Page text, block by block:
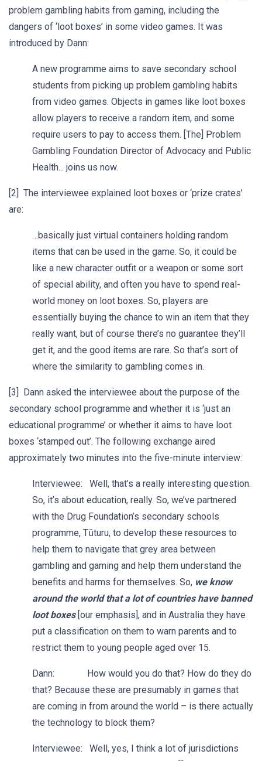
problem gambling habits from gaming, including the
dangers of ‘loot boxes’ in some video games. It was
introduced by Dann:
A new programme aims to save secondary school
students from picking up problem gambling habits
from video games. Objects in games like loot boxes
allow players to receive a random item, and some
require users to pay to access them. [The] Problem
Gambling Foundation Director of Advocacy and Public
Health... joins us now.
[2] The interviewee explained loot boxes or ‘prize crates’
are:
…basically just virtual containers holding random
items that can be used in the game. So, it could be
like a new character outfit or a weapon or some sort
of special ability, and often you have to spend real-
world money on loot boxes. So, players are
essentially buying the chance to win an item that they
really want, but of course there’s no guarantee they’ll
get it, and the good items are rare. So that’s sort of
where the similarity to gambling comes in.
[3] Dann asked the interviewee about the purpose of the
secondary school programme and whether it is ‘just an
educational programme’ or whether it aims to have loot
boxes ‘stamped out’. The following exchange aired
approximately two minutes into the five-minute interview:
Interviewee: Well, that’s a really interesting question.
So, it’s about education, really. So, we’ve partnered
with the Drug Foundation’s secondary schools
programme, Tūturu, to develop these resources to
help them to navigate that grey area between
gambling and gaming and help them understand the
benefits and harms for themselves. So, we know
around the world that a lot of countries have banned
loot boxes[our emphasis], and in Australia they have
put a classification on them to warn parents and to
restrict them to young people aged over 15.
Dann: How would you do that? How do they do
that? Because these are presumably in games that
are coming in from around the world – is there actually
the technology to block them?
Interviewee: Well, yes, I think a lot of jurisdictions